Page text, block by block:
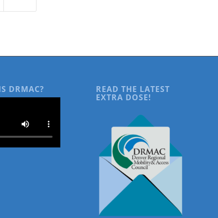
DRMAC? READ THE LATEST
EXTRA DOSE!